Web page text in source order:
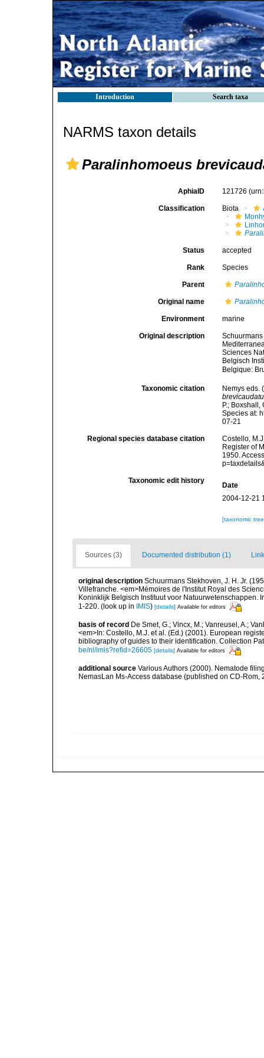
Introduction Search taxa
NARMS taxon details
Paralinhomoeus
AphiaID 121726
Classification Biota
Status accepted
Rank Species
Parent
Original name
Environment marine
Original description
Sciences
Belgisch
Belgique:
Taxonomic citation
Nemys eds.
P.;
Species at:
07-21
Regional species database citation
Costello,
Register of
1950.
Taxonomic edit history
Date
2004-12-21
[taxonomic
Sources (3) Documented distribution (1)
original description Schuurmans Stekhoven, J. H. Jr.
Villefranche. <em>Mémoires de l'Institut Royal des
Koninklijk Belgisch Instituut voor Natuurwetenschappen.
1-220. (look up in IMIS) [details] Available for editors
basis of record De Smet, G.; Vincx, M.; Vanreusel, A.;
<em>In: Costello, M.J. et al. (Ed.) (2001). European
bibliography of guides to their identification. Collection
be/nl/imis?refid=26605 [details] Available for editors
additional source Various Authors (2000). Nematode
NemasLan Ms-Access database (published on CD-Rom,